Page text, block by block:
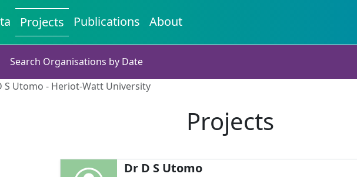
Projects Publications About
Search Organisations by Date
S Utomo - Heriot-Watt University
Projects
Dr D S Utomo